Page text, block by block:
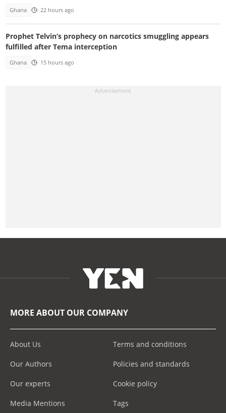
Ghana 22 hours ago
Prophet Telvin’s prophecy on narcotics smuggling appears
fulfilled after Tema interception
Ghana 15 hours ago
MORE ABOUT OUR COMPANY
About Us
Our Authors
Our experts
Media Mentions
Terms and conditions
Policies and standards
Cookie policy
Tags